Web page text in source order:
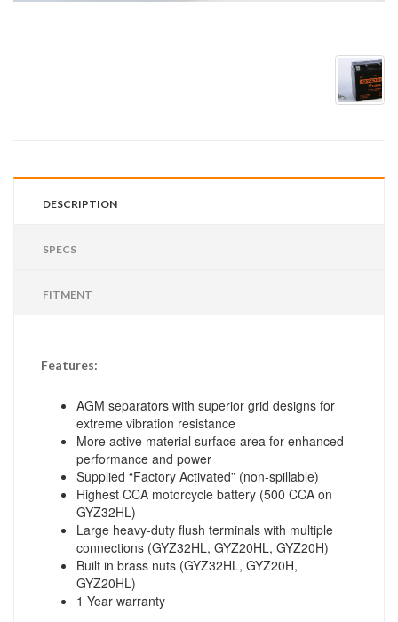
DESCRIPTION
SPECS
FITMENT
Features:
AGM separators with superior grid designs for
extreme vibration resistance
More active material surface area for enhanced
performance and power
Supplied “Factory Activated” (non-spillable)
Highest CCA motorcycle battery (500 CCA on
GYZ32HL)
Large heavy-duty flush terminals with multiple
connections (GYZ32HL, GYZ20HL, GYZ20H)
Built in brass nuts (GYZ32HL, GYZ20H,
GYZ20HL)
1 Year warranty